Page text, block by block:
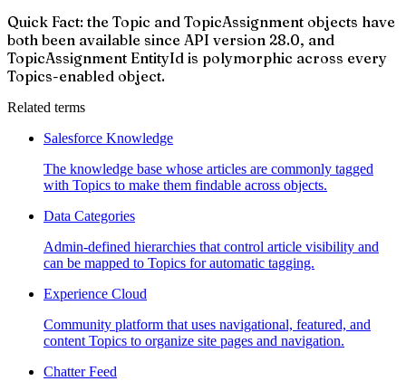
Quick Fact: the Topic and TopicAssignment objects have
both been available since API version 28.0, and
TopicAssignment EntityId is polymorphic across every
Topics-enabled object.
Related terms
Salesforce Knowledge
The knowledge base whose articles are commonly tagged
with Topics to make them findable across objects.
Data Categories
Admin-defined hierarchies that control article visibility and
can be mapped to Topics for automatic tagging.
Experience Cloud
Community platform that uses navigational, featured, and
content Topics to organize site pages and navigation.
Chatter Feed